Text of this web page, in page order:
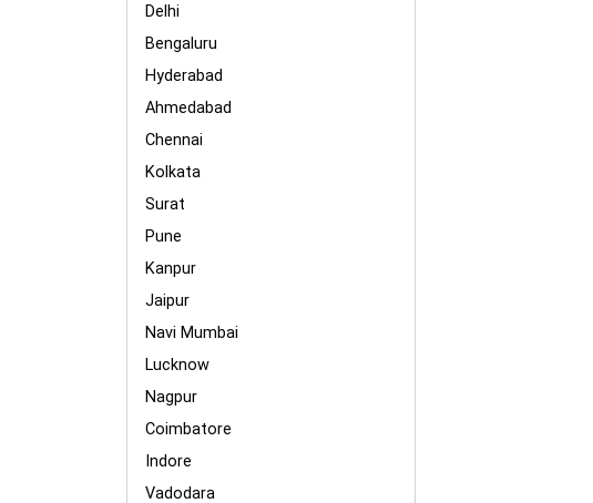
Delhi
Bengaluru
Hyderabad
Ahmedabad
Chennai
Kolkata
Surat
Pune
Kanpur
Jaipur
Navi Mumbai
Lucknow
Nagpur
Coimbatore
Indore
Vadodara